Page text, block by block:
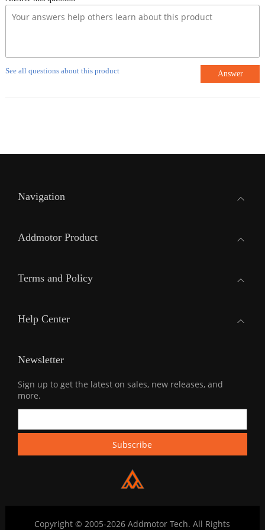
See all questions about this product Answer
Navigation
Addmotor Product
Terms and Policy
Help Center
Newsletter
Sign up to get the latest on sales, new releases, and
more.
Copyright © 2005-2026 Addmotor Tech. All Rights